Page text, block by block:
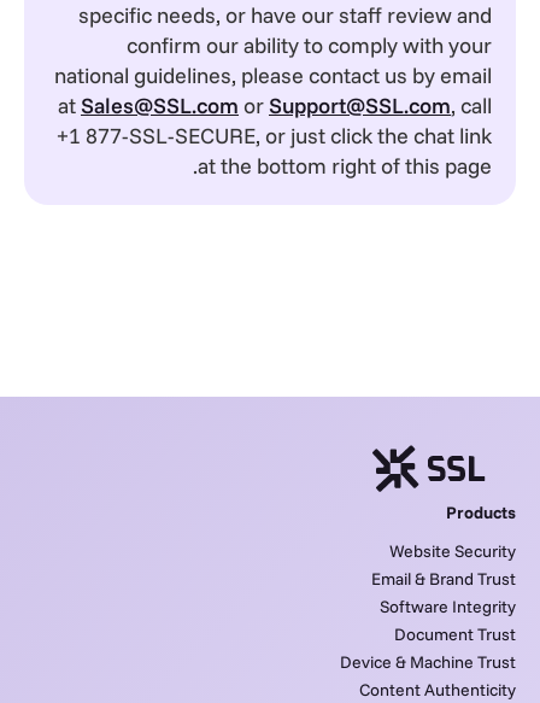
specific needs, or have our staff review and
confirm our ability to comply with your
national guidelines, please contact us by email
atSales@SSL.com orSupport@SSL.com, call
+1 877-SSL-SECURE, or just click the chat link
at the bottom right of this page.
Products
Website Security
Email & Brand Trust
Software Integrity
Document Trust
Device & Machine Trust
Content Authenticity